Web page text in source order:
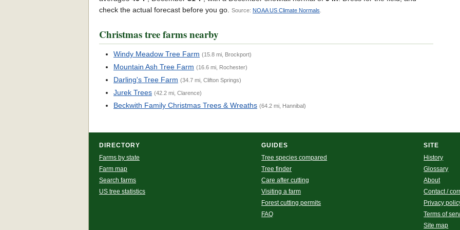
check the actual forecast before you go. Source: NOAA US Climate Normals
Christmas tree farms nearby
Windy Meadow Tree Farm (15.8 mi, Brockport)
Mountain Ash Tree Farm (16.6 mi, Rochester)
Darling's Tree Farm (34.7 mi, Clifton Springs)
Jurek Trees (42.2 mi, Clarence)
Beckwith Family Christmas Trees & Wreaths (64.2 mi, Hannibal)
DIRECTORY
Farms by state
Farm map
Search farms
US tree statistics
GUIDES
Tree species compared
Tree finder
Care after cutting
Visiting a farm
Forest cutting permits
FAQ
SITE
History
Glossary
About
Contact /
Privacy
Terms of
Site map